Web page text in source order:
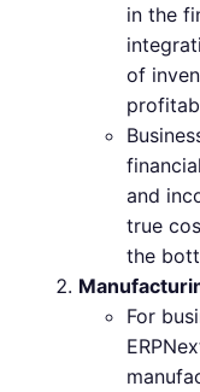
in the
of
and
true
the
For